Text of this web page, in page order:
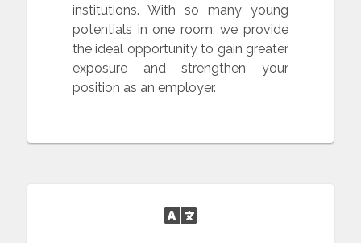
institutions. With so many young
potentials in one room, we provide
the ideal opportunity to gain greater
exposure and strengthen your
position as an employer.